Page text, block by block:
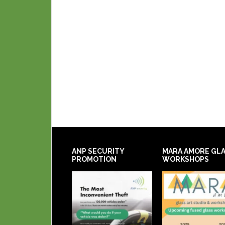
ANP SECURITY
PROMOTION
MARA AMORE
WORKSHOPS